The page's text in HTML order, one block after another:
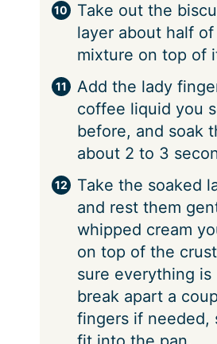
Take out the
layer about half
mixture on top of
Add the lady
coffee liquid you
before, and soak
about 2 to 3
Take the soaked
and rest them
whipped cream
on top of the
sure everything is
break apart a
fingers if needed,